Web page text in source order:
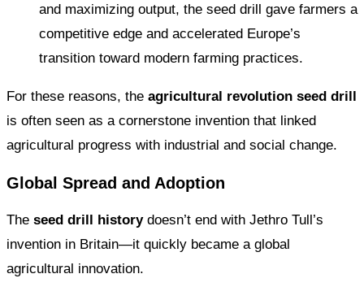
and maximizing output, the seed drill gave farmers a
competitive edge and accelerated Europe’s
transition toward modern farming practices.
For these reasons, the agricultural revolution seed drill
is often seen as a cornerstone invention that linked
agricultural progress with industrial and social change.
Global Spread and Adoption
The seed drill historydoesn’t end with Jethro Tull’s
invention in Britain—it quickly became a global
agricultural innovation.